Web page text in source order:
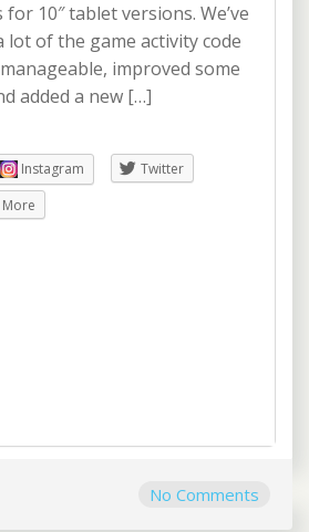
10″ tablet versions. We’ve
lot of the game activity code
improved some
added a new […]
Instagram
Twitter
More
No Comments